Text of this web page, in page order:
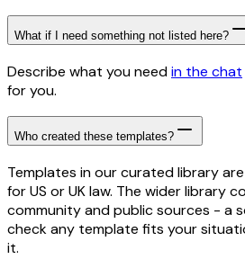
What if I need something not listed here?
Describe what you needin the chat
for you.
Who created these templates?
Templates in our curated library
for US or UK law. The wider library
community and public sources - a
check any template fits your
it.